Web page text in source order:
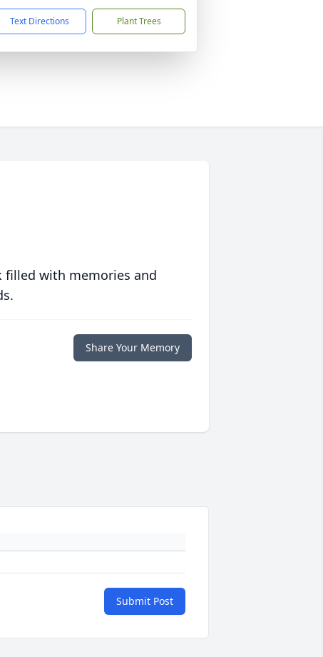
Text Directions Plant Trees
filled with memories and
Share Your Memory
Submit Post